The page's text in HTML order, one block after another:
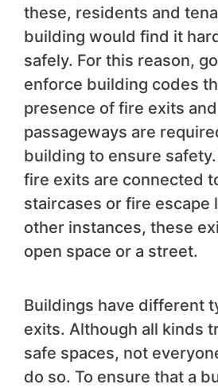
these, residents and
building would find it
safely. For this reason,
enforce building codes
presence of fire exits
passageways are
building to ensure
fire exits are connected
staircases or fire escape
other instances, these
open space or a street.
Buildings have different
exits. Although all kinds
safe spaces, not
do so. To ensure that a